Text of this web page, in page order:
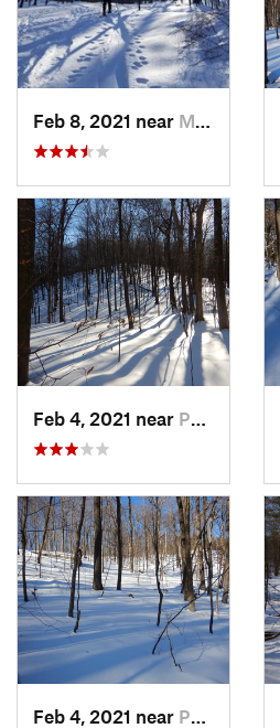
Feb 8, 2021 near Milton, NJ
Feb 4, 2021 near Pawling, NY
Feb 4, 2021 near Pawling, NY